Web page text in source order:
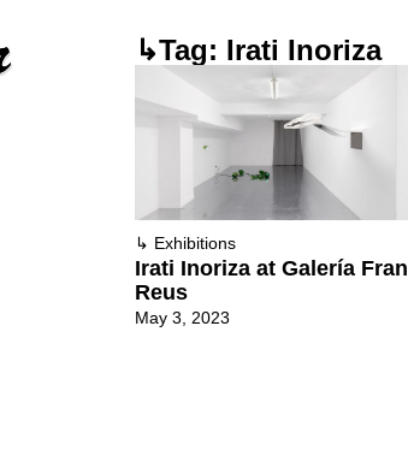
↳Tag: Irati Inoriza
↳ Exhibitions
Irati Inoriza at Galería Fran
Reus
May 3, 2023